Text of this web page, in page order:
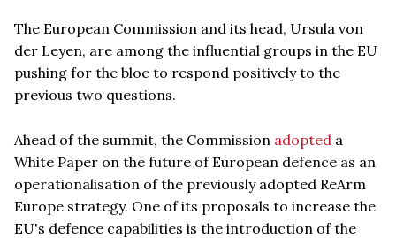
The European Commission and its head, Ursula von
der Leyen, are among the influential groups in the EU
pushing for the bloc to respond positively to the
previous two questions.
Ahead of the summit, the Commission adopted a
White Paper on the future of European defence as an
operationalisation of the previously adopted ReArm
Europe strategy. One of its proposals to increase the
EU's defence capabilities is the introduction of the